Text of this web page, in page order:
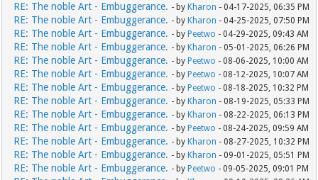
RE: The noble Art - Embuggerance. - by Kharon - 04-17-2025, 06:35 PM
RE: The noble Art - Embuggerance. - by Kharon - 04-25-2025, 07:50 PM
RE: The noble Art - Embuggerance. - by Peetwo - 04-29-2025, 09:43 AM
RE: The noble Art - Embuggerance. - by Kharon - 05-01-2025, 06:26 PM
RE: The noble Art - Embuggerance. - by Peetwo - 08-06-2025, 10:00 AM
RE: The noble Art - Embuggerance. - by Peetwo - 08-12-2025, 10:07 AM
RE: The noble Art - Embuggerance. - by Peetwo - 08-18-2025, 10:32 PM
RE: The noble Art - Embuggerance. - by Kharon - 08-19-2025, 05:33 PM
RE: The noble Art - Embuggerance. - by Kharon - 08-22-2025, 06:13 PM
RE: The noble Art - Embuggerance. - by Peetwo - 08-24-2025, 09:59 AM
RE: The noble Art - Embuggerance. - by Kharon - 08-27-2025, 10:32 PM
RE: The noble Art - Embuggerance. - by Kharon - 09-01-2025, 05:51 PM
RE: The noble Art - Embuggerance. - by Peetwo - 09-05-2025, 09:01 PM